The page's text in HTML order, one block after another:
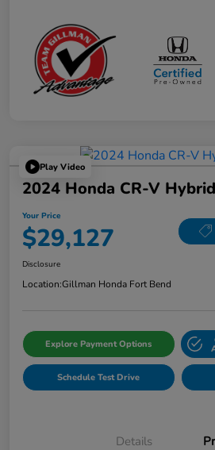
Play Video
2024 Honda CR-V
Your Price
$29,127
Disclosure
Location:Gillman Honda Fort Bend
Explore Payment Options
Schedule Test Drive
Details